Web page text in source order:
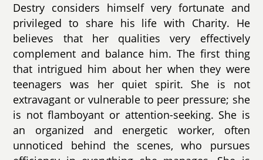
Destry considers himself very fortunate and
privileged to share his life with Charity. He
believes that her qualities very effectively
complement and balance him. The first thing
that intrigued him about her when they were
teenagers was her quiet spirit. She is not
extravagant or vulnerable to peer pressure; she
is not flamboyant or attention-seeking. She is
an organized and energetic worker, often
unnoticed behind the scenes, who pursues